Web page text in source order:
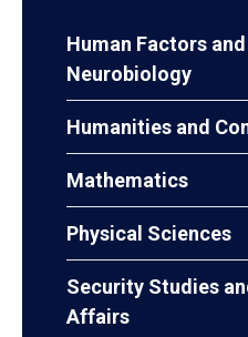
Human Factors and
Neurobiology
Humanities and
Mathematics
Physical Sciences
Security Studies
Affairs